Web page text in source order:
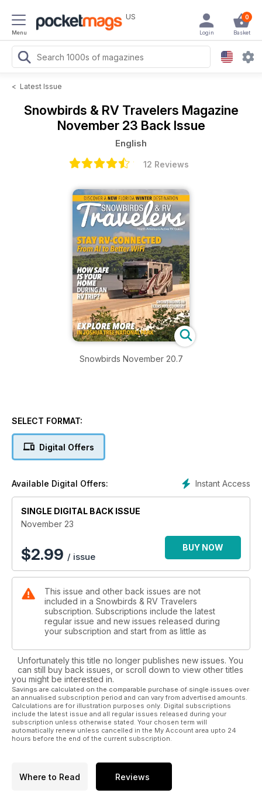
Menu
US 0
Basket
Login
< Latest Issue
Snowbirds & RV Travelers Magazine
November 23 Back Issue
English
12 Reviews
Snowbirds November 20.7
SELECT FORMAT:
Digital Offers
Instant Access
Available Digital Offers:
SINGLE DIGITAL BACK ISSUE
November 23
$2.99 / issue
BUY NOW
This issue and other back issues are not
included in a Snowbirds & RV Travelers
subscription. Subscriptions include the latest
regular issue and new issues released during
your subscription and start from as little as
Unfortunately this title no longer publishes new issues. You
can still buy back issues, or scroll down to view other titles
you might be interested in.
Savings are calculated on the comparable purchase of single issues over
an annualised subscription period and can vary from advertised amounts.
Calculations are for illustration purposes only. Digital subscriptions
include the latest issue and all regular issues released during your
subscription unless otherwise stated. Your chosen term will
automatically renew unless cancelled in the My Account area upto 24
hours before the end of the current subscription.
Where to Read Reviews